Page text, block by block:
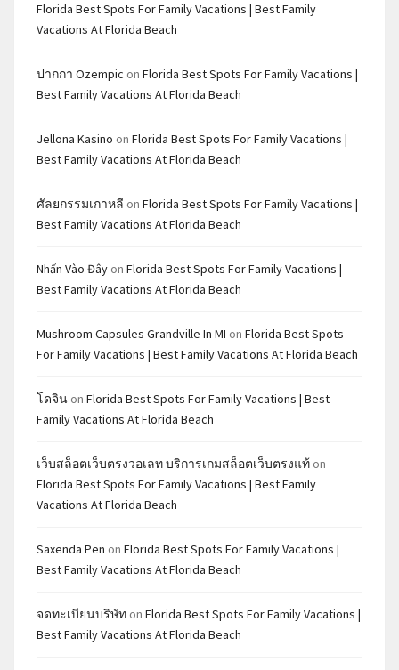
Florida Best Spots For Family Vacations | Best Family
Vacations At Florida Beach
ปากกา Ozempic on Florida Best Spots For Family Vacations |
Best Family Vacations At Florida Beach
Jellona Kasino on Florida Best Spots For Family Vacations |
Best Family Vacations At Florida Beach
ศัลยกรรมเกาหลี on Florida Best Spots For Family Vacations |
Best Family Vacations At Florida Beach
Nhấn Vào Đây on Florida Best Spots For Family Vacations |
Best Family Vacations At Florida Beach
Mushroom Capsules Grandville In MI on Florida Best Spots
For Family Vacations | Best Family Vacations At Florida Beach
โดจิน on Florida Best Spots For Family Vacations | Best
Family Vacations At Florida Beach
เว็บสล็อตเว็บตรงวอเลท บริการเกมสล็อตเว็บตรงแท้ on
Florida Best Spots For Family Vacations | Best Family
Vacations At Florida Beach
Saxenda Pen on Florida Best Spots For Family Vacations |
Best Family Vacations At Florida Beach
จดทะเบียนบริษัท on Florida Best Spots For Family Vacations |
Best Family Vacations At Florida Beach